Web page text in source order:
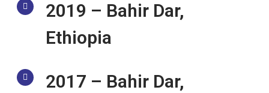
2019 – Bahir Dar,
Ethiopia
2017 – Bahir Dar,